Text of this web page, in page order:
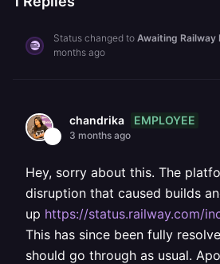
Status changed to Awaiting Railway
months ago
chandrika EMPLOYEE
3 months ago
Hey, sorry about this. The
disruption that caused builds
up https://status.railway.com/
This has since been fully
should go through as usual.